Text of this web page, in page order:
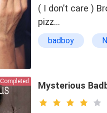
( I don’t care ) Brody’s POV I sat at the school cafe with my friend Cooper , before us were
pizz…
badboy
Completed Mysterious